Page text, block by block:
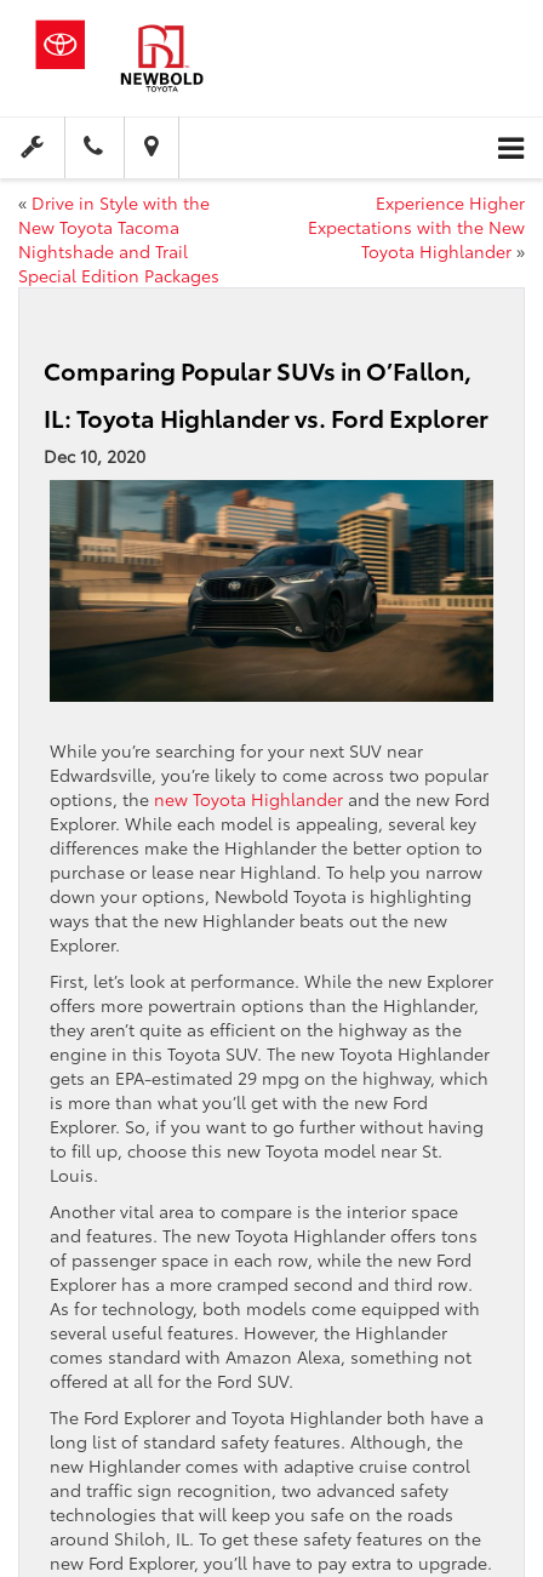
« Drive in Style with the
New Toyota Tacoma
Nightshade and Trail
Special Edition Packages
Experience Higher
Expectations with the New
Toyota Highlander »
Comparing Popular SUVs in O’Fallon,
IL: Toyota Highlander vs. Ford Explorer
Dec 10, 2020
While you’re searching for your next SUV near
Edwardsville, you’re likely to come across two popular
options, the new Toyota Highlander and the new Ford
Explorer. While each model is appealing, several key
differences make the Highlander the better option to
purchase or lease near Highland. To help you narrow
down your options, Newbold Toyota is highlighting
ways that the new Highlander beats out the new
Explorer.
First, let’s look at performance. While the new Explorer
offers more powertrain options than the Highlander,
they aren’t quite as efficient on the highway as the
engine in this Toyota SUV. The new Toyota Highlander
gets an EPA-estimated 29 mpg on the highway, which
is more than what you’ll get with the new Ford
Explorer. So, if you want to go further without having
to fill up, choose this new Toyota model near St.
Louis.
Another vital area to compare is the interior space
and features. The new Toyota Highlander offers tons
of passenger space in each row, while the new Ford
Explorer has a more cramped second and third row.
As for technology, both models come equipped with
several useful features. However, the Highlander
comes standard with Amazon Alexa, something not
offered at all for the Ford SUV.
The Ford Explorer and Toyota Highlander both have a
long list of standard safety features. Although, the
new Highlander comes with adaptive cruise control
and traffic sign recognition, two advanced safety
technologies that will keep you safe on the roads
around Shiloh, IL. To get these safety features on the
new Ford Explorer, you’ll have to pay extra to upgrade.